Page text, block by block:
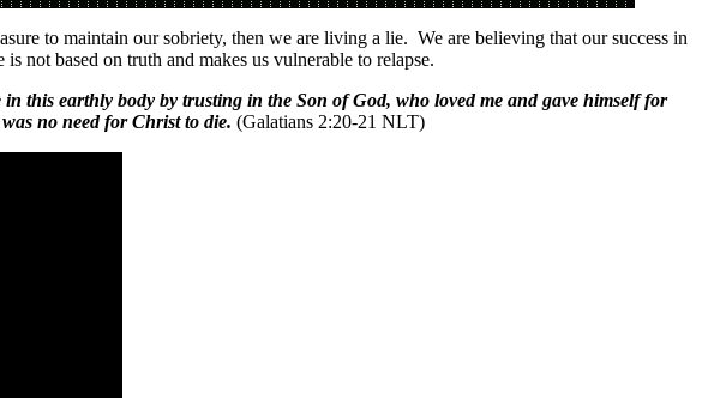
to maintain our sobriety, then we are living a lie. We are believing that our success in
not based on truth and makes us vulnerable to relapse.
this earthly body by trusting in the Son of God, who loved me and gave himself for
no need for Christ to die. (Galatians 2:20-21 NLT)